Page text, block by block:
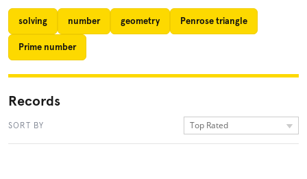
solving number geometry Penrose triangle
Prime number
Records
SORT BY Top Rated